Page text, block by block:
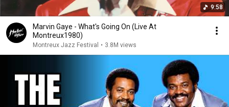
9:58
Marvin Gaye - What's Going On (Live At
Montreux1980)
Montreux Jazz Festival • 3.8M views